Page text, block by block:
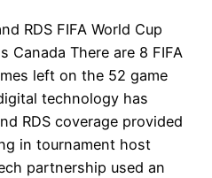
RDS FIFA World Cup
Canada There are 8 FIFA
left on the 52 game
technology has
RDS coverage provided
in tournament host
partnership used an